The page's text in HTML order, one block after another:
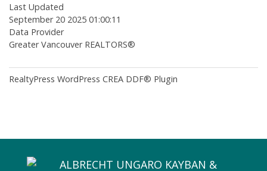
Last Updated
September 20 2025 01:00:11
Data Provider
Greater Vancouver REALTORS®
RealtyPress WordPress CREA DDF® Plugin